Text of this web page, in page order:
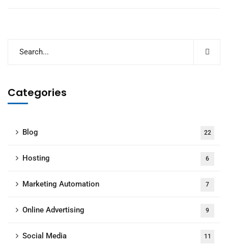
Categories
Blog 22
Hosting 6
Marketing Automation 7
Online Advertising 9
Social Media 11